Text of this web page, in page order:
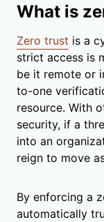
What is
Zero trust is a
strict access is
be it remote or
to-one
resource. With
security, if a
into an
reign to move
By enforcing a
automatically